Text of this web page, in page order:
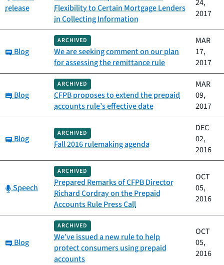
release
Flexibility to Certain Mortgage Lenders
in Collecting Information
24,
2017
Category:
Blog
ARCHIVED
We are seeking comment on our plan
for assessing the remittance rule
MAR
17,
2017
Category:
Blog
ARCHIVED
CFPB proposes to extend the prepaid
accounts rule’s effective date
MAR
09,
2017
Category:
Blog
ARCHIVED
Fall 2016 rulemaking agenda
DEC
02,
2016
Category:
Speech
ARCHIVED
Prepared Remarks of CFPB Director
Richard Cordray on the Prepaid
Accounts Rule Press Call
OCT
05,
2016
Category:
Blog
ARCHIVED
We’ve issued a new rule to help
protect consumers using prepaid
accounts
OCT
05,
2016